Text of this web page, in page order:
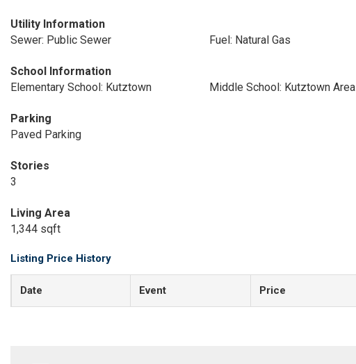
Utility Information
Sewer: Public Sewer
Fuel: Natural Gas
School Information
Elementary School: Kutztown
Middle School: Kutztown Area
Parking
Paved Parking
Stories
3
Living Area
1,344 sqft
Listing Price History
Date Event Price